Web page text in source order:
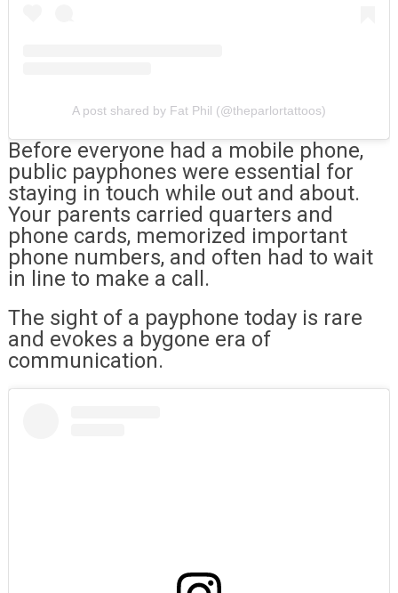
A post shared by Fat Phil (@theparlortattoos)
Before everyone had a mobile phone,
public payphones were essential for
staying in touch while out and about.
Your parents carried quarters and
phone cards, memorized important
phone numbers, and often had to wait
in line to make a call.
The sight of a payphone today is rare
and evokes a bygone era of
communication.